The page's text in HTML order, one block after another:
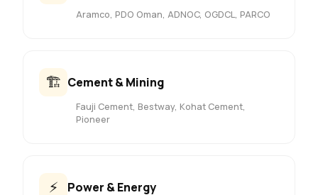
Aramco, PDO Oman, ADNOC, OGDCL, PARCO
🏗️ Cement & Mining
Fauji Cement, Bestway, Kohat Cement,
Pioneer
⚡ Power & Energy